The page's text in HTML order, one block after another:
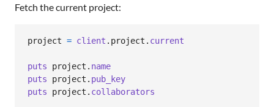
Fetch the current project:
project = client . project . current
puts project . name
puts
project . pub_key
puts
project . collaborators